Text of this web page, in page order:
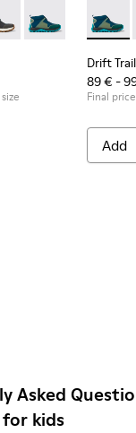
001 -
K900322-005 -
Trail - K900322-
Drift Trail -Drift
Drift Trail
89 € -
Final
Add
Asked
kids